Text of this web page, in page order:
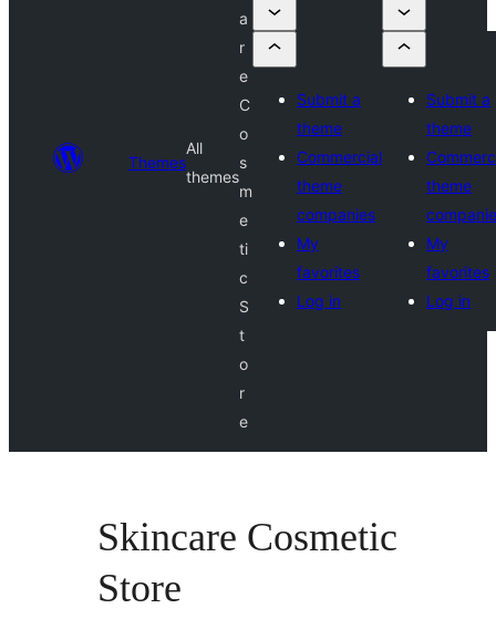
Themes
All
themes
a
r
e
C
o
s
m
e
ti
c
S
t
o
r
e
Submit a
theme
Commercial
theme
companies
My
favorites
Log in
Submit a
theme
theme
My
favorites
Log in
Skincare Cosmetic
Store